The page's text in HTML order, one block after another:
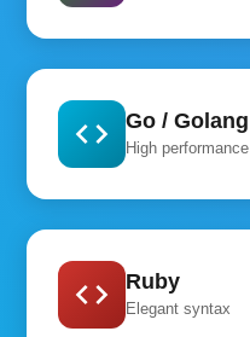
code Go / Golang
High performance
code Ruby
Elegant syntax